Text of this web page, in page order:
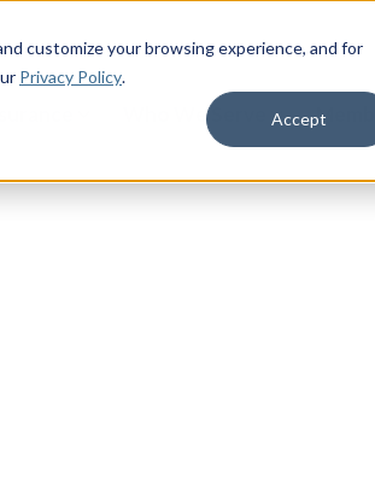
customize your browsing experience, and for
Privacy Policy.
Accept
Who We Serve